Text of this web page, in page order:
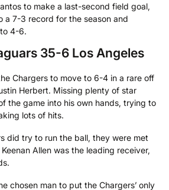
to make a last-second field goal,
a 7-3 record for the season and
4-6.
35-6 Los Angeles
Chargers to move to 6-4 in a rare off
Herbert. Missing plenty of star
the game into his own hands, trying to
lots of hits.
did try to run the ball, they were met
Allen was the leading receiver,
chosen man to put the Chargers’ only